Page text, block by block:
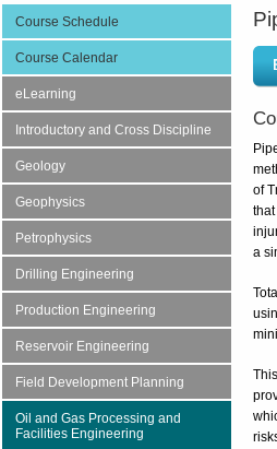
Course Schedule
Course Calendar
eLearning
Introductory and Cross Discipline
Geology
Geophysics
Petrophysics
Drilling Engineering
Production Engineering
Reservoir Engineering
Field Development Planning
Oil and Gas Processing and
Facilities Engineering
of
a